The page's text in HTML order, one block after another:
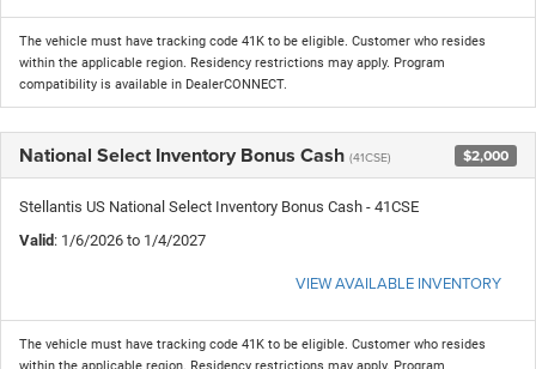
The vehicle must have tracking code 41K to be eligible. Customer who resides
within the applicable region. Residency restrictions may apply. Program
compatibility is available in DealerCONNECT.
National Select Inventory Bonus Cash (41CSE) $2,000
Stellantis US National Select Inventory Bonus Cash - 41CSE
Valid : 1/6/2026 to 1/4/2027
VIEW AVAILABLE INVENTORY
The vehicle must have tracking code 41K to be eligible. Customer who resides